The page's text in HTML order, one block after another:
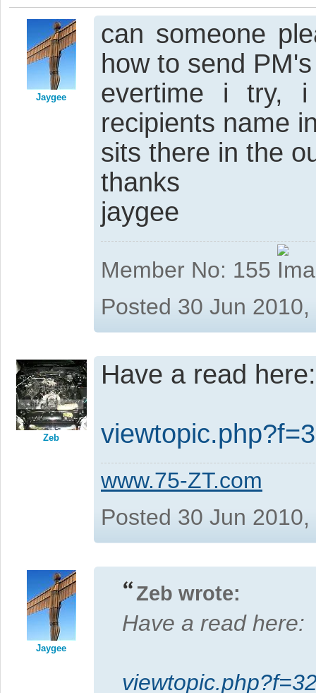
Jaygee
can someone
how to send PM's
evertime i try, i
recipients name
sits there in the
thanks
jaygee
Member No: 155
Posted 30 Jun
Zeb
Have a read here:
www.75-ZT.com
Posted 30 Jun
Jaygee
Zeb wrote:
Have a read here: